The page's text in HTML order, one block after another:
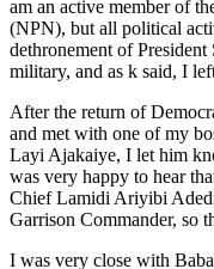
am an active member of
(NPN), but all political
dethronement of President
military, and as k said, I
After the return of
and met with one of my
Layi Ajakaiye, I let him
was very happy to hear
Chief Lamidi Ariyibi
Garrison Commander, so
I was very close with